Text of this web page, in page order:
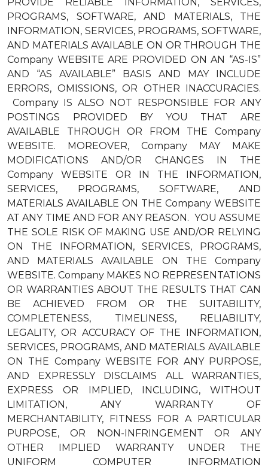
PROGRAMS, SOFTWARE, AND MATERIALS, THE
INFORMATION, SERVICES, PROGRAMS, SOFTWARE,
AND MATERIALS AVAILABLE ON OR THROUGH THE
Company WEBSITE ARE PROVIDED ON AN “AS-IS”
AND “AS AVAILABLE” BASIS AND MAY INCLUDE
ERRORS, OMISSIONS, OR OTHER INACCURACIES.
Company IS ALSO NOT RESPONSIBLE FOR ANY
POSTINGS PROVIDED BY YOU THAT ARE
AVAILABLE THROUGH OR FROM THE Company
WEBSITE. MOREOVER, Company MAY MAKE
MODIFICATIONS AND/OR CHANGES IN THE
Company WEBSITE OR IN THE INFORMATION,
SERVICES, PROGRAMS, SOFTWARE, AND
MATERIALS AVAILABLE ON THE Company WEBSITE
AT ANY TIME AND FOR ANY REASON. YOU ASSUME
THE SOLE RISK OF MAKING USE AND/OR RELYING
ON THE INFORMATION, SERVICES, PROGRAMS,
AND MATERIALS AVAILABLE ON THE Company
WEBSITE. Company MAKES NO REPRESENTATIONS
OR WARRANTIES ABOUT THE RESULTS THAT CAN
BE ACHIEVED FROM OR THE SUITABILITY,
COMPLETENESS, TIMELINESS, RELIABILITY,
LEGALITY, OR ACCURACY OF THE INFORMATION,
SERVICES, PROGRAMS, AND MATERIALS AVAILABLE
ON THE Company WEBSITE FOR ANY PURPOSE,
AND EXPRESSLY DISCLAIMS ALL WARRANTIES,
EXPRESS OR IMPLIED, INCLUDING, WITHOUT
LIMITATION, ANY WARRANTY OF
MERCHANTABILITY, FITNESS FOR A PARTICULAR
PURPOSE, OR NON-INFRINGEMENT OR ANY
OTHER IMPLIED WARRANTY UNDER THE
UNIFORM COMPUTER INFORMATION